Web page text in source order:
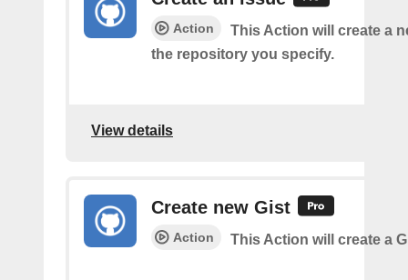
Action
This Action will create a
the repository you specify.
View details
Create new Gist
Action This Action will create a